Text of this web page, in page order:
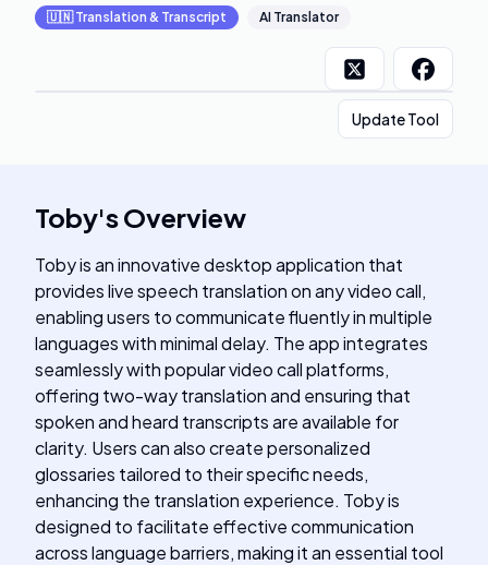
🇺🇳 Translation & Transcript AI Translator
Update Tool
Toby'sOverview
Toby is an innovative desktop application that
provides live speech translation on any video call,
enabling users to communicate fluently in multiple
languages with minimal delay. The app integrates
seamlessly with popular video call platforms,
offering two-way translation and ensuring that
spoken and heard transcripts are available for
clarity. Users can also create personalized
glossaries tailored to their specific needs,
enhancing the translation experience. Toby is
designed to facilitate effective communication
across language barriers, making it an essential tool